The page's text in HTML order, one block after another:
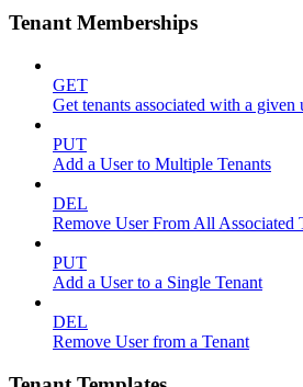
Tenant Memberships
GET
Get tenants associated with a given
PUT
Add a User to Multiple Tenants
DEL
Remove User From All Associated
PUT
Add a User to a Single Tenant
DEL
Remove User from a Tenant